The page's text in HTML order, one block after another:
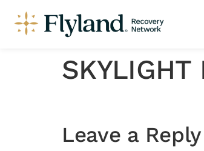
SKYLIGHT
Leave a Reply